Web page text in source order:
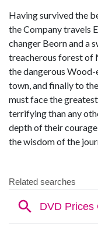
Having survived the
the Company travels
changer Beorn and a
treacherous forest of
the dangerous
town, and finally to
must face the
terrifying than any
depth of their
the wisdom of the